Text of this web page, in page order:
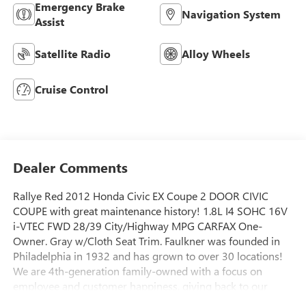
Emergency Brake
Assist
Navigation System
Satellite Radio Alloy Wheels
Cruise Control
Dealer Comments
Rallye Red 2012 Honda Civic EX Coupe 2 DOOR CIVIC
COUPE with great maintenance history! 1.8L I4 SOHC 16V
i-VTEC FWD 28/39 City/Highway MPG CARFAX One-
Owner. Gray w/Cloth Seat Trim. Faulkner was founded in
Philadelphia in 1932 and has grown to over 30 locations!
We are 4th-generation family-owned with a focus on
employee and customer happiness, giving back to our